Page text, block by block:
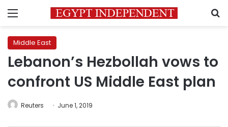
Menu
Middle East
Lebanon’s Hezbollah vows to
confront US Middle East plan
Reuters June 1, 2019